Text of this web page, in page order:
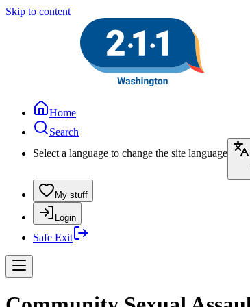
Skip to content
Home
Search
Select a language to change the site language
My stuff
Login
Safe Exit